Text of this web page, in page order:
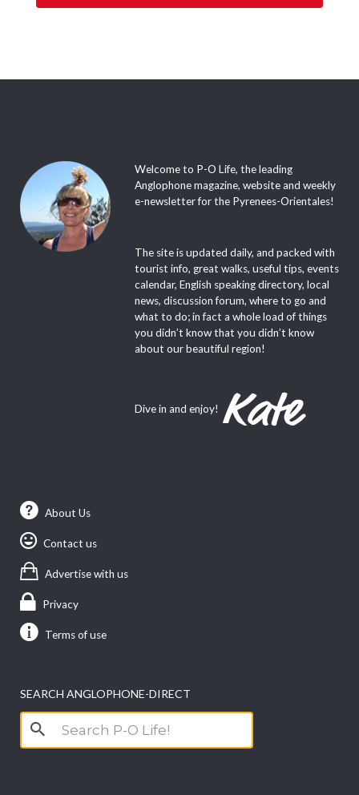
Welcome to P-O Life, the leading
Anglophone magazine, website and weekly
e-newsletter for the Pyrenees-Orientales!
The site is updated daily, and packed with
tourist info, great walks, useful tips, events
calendar, English speaking directory, local
news, discussion forum, where to go and
what to do; in fact a whole load of things
you didn’t know that you didn’t know
about our beautiful region!
Dive in and enjoy!
About Us
Contact us
Advertise with us
Privacy
Terms of use
SEARCH ANGLOPHONE-DIRECT
Search
for: